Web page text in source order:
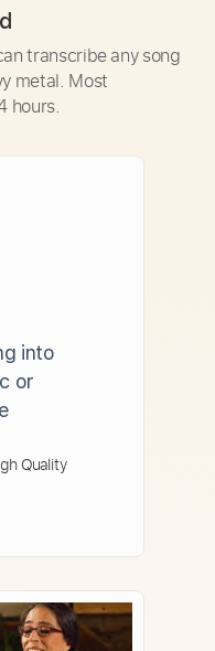
transcribe any song
metal. Most
hours.
into
or
Quality